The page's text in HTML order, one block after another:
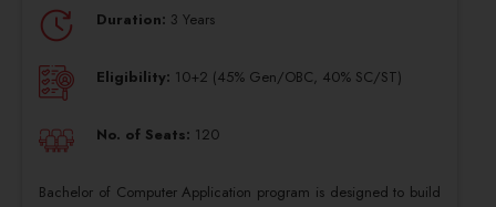
Duration: 3 Years
Eligibility: 10+2 (45% Gen/OBC, 40% SC/ST)
No. of Seats: 120
Bachelor of Computer Application program is designed to build